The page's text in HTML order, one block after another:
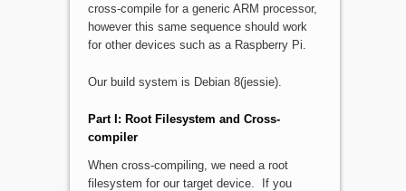
cross-compile for a generic ARM processor,
however this same sequence should work
for other devices such as a Raspberry Pi.
Our build system is Debian 8(jessie).
Part I: Root Filesystem and Cross-
compiler
When cross-compiling, we need a root
filesystem for our target device. If you